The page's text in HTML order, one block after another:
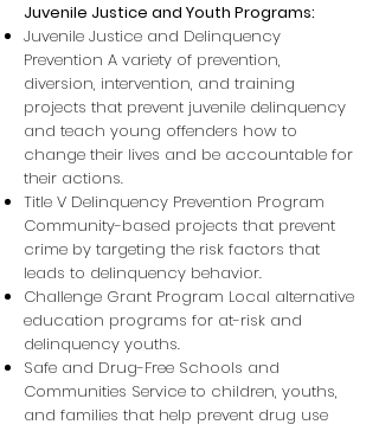
Juvenile Justice and Youth Programs:
Juvenile Justice and Delinquency
Prevention A variety of prevention,
diversion, intervention, and training
projects that prevent juvenile delinquency
and teach young offenders how to
change their lives and be accountable for
their actions.
Title V Delinquency Prevention Program
Community-based projects that prevent
crime by targeting the risk factors that
leads to delinquency behavior.
Challenge Grant Program Local alternative
education programs for at-risk and
delinquency youths.
Safe and Drug-Free Schools and
Communities Service to children, youths,
and families that help prevent drug use